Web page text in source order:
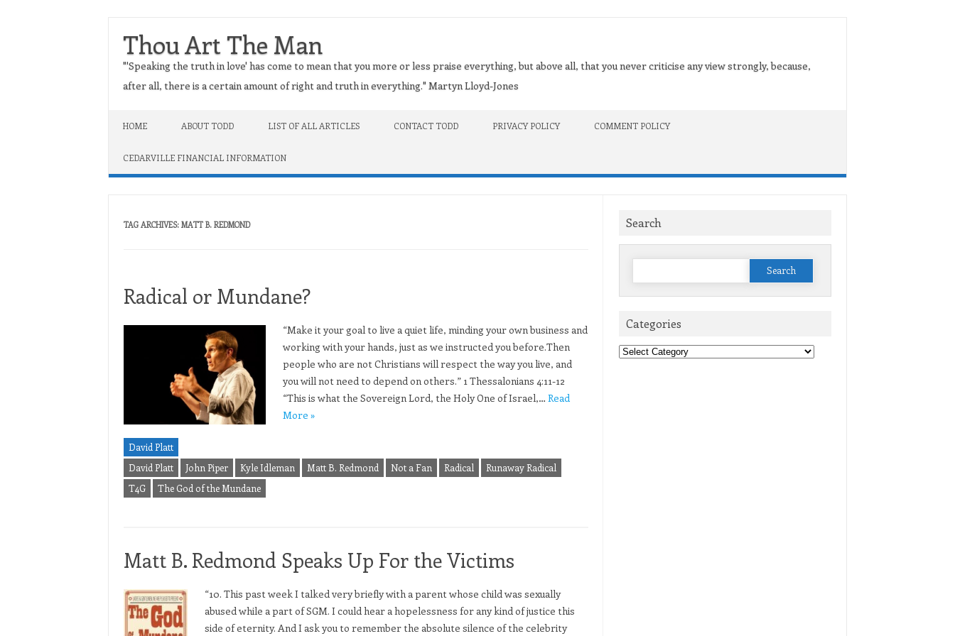
Thou Art The Man
"'Speaking the truth in love' has come to mean that you more or less praise everything, but above all, that you never criticise any view strongly, because,
after all, there is a certain amount of right and truth in everything." Martyn Lloyd-Jones
HOME ABOUT TODD LIST OF ALL ARTICLES CONTACT TODD PRIVACY POLICY COMMENT POLICY
CEDARVILLE FINANCIAL INFORMATION
TAG ARCHIVES: MATT B. REDMOND
Radical or Mundane?
“Make it your goal to live a quiet life, minding your own business and
working with your hands, just as we instructed you before.Then
people who are not Christians will respect the way you live, and
you will not need to depend on others.” 1 Thessalonians 4:11-12
“This is what the Sovereign Lord, the Holy One of Israel,… Read
More »
David Platt
David Platt
John Piper Kyle Idleman Matt B. Redmond Not a Fan Radical
Runaway Radical
T4G
The God of the Mundane
Matt B. Redmond Speaks Up For the Victims
“10. This past week I talked very briefly with a parent whose child was sexually
abused while a part of SGM. I could hear a hopelessness for any kind of justice this
side of eternity. And I ask you to remember the absolute silence of the celebrity
Search
Search
Categories
Categories